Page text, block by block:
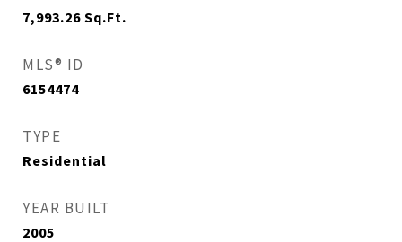
7,993.26 Sq.Ft.
MLS® ID
6154474
TYPE
Residential
YEAR BUILT
2005